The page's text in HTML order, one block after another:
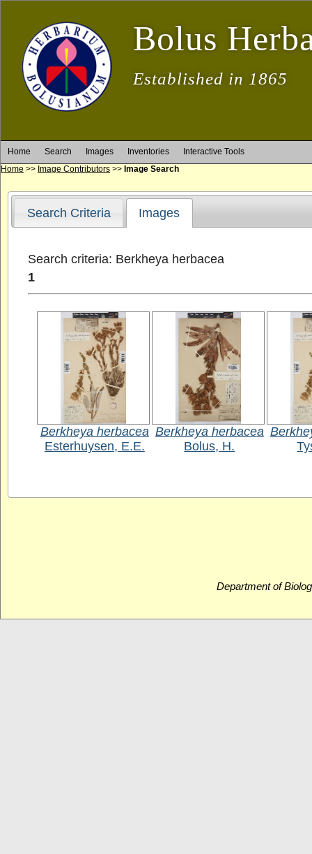
Bolus
Established in 1865
Home Search Images Inventories
Interactive Tools
Home >> Image Contributors >> Image Search
Search Criteria Images
Search criteria: Berkheya herbacea
1
Berkheya herbacea
Esterhuysen, E.E.
Berkheya herbacea
Bolus, H.
Department of